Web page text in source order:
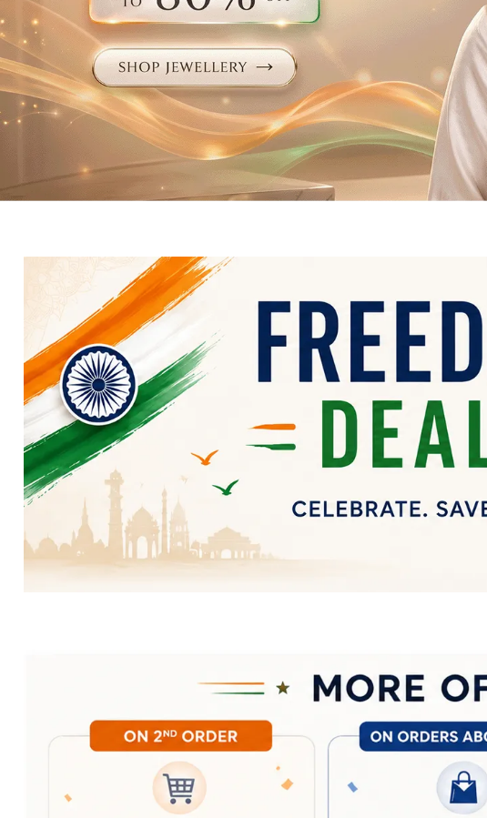
Electronics
Fashion Jewellery
Beauty & Personal Care
Toys & Games
Baby Care
Pet Supplies
Living Room